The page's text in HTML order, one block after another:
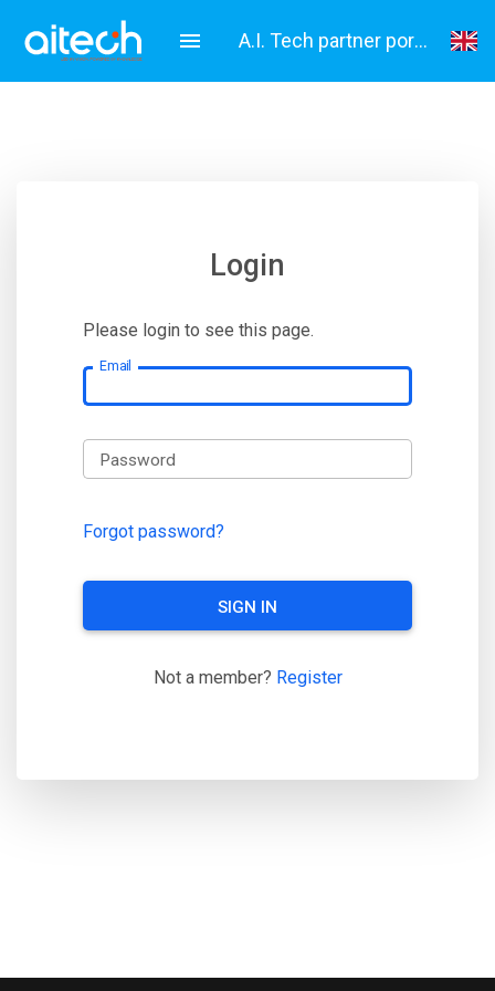
A.I. Tech partner portal
Login
Please login to see this page.
Email
Password
Forgot password?
SIGN IN
Not a member? Register